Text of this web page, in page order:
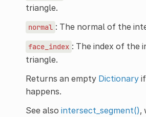
triangle.
normal : The normal of the
face_index : The index of the
triangle.
Returns an empty Dictionaryif
happens.
See also intersect_segment(),